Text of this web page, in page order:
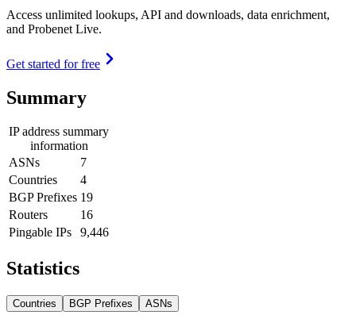
Access unlimited lookups, API and downloads, data enrichment,
and Probenet Live.
Get started for free
Summary
IP address summary
information
ASNs
7
Countries
4
BGP Prefixes 19
Routers
16
Pingable IPs
9,446
Statistics
Countries BGP Prefixes ASNs